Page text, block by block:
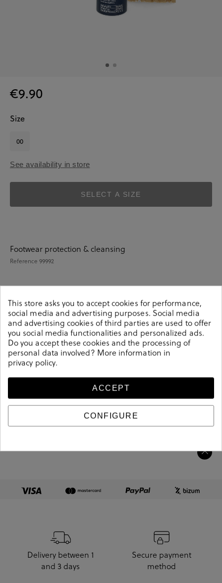
€9.90
Size
00
See availability in store
SELECT A SIZE
Footwear protection & cleansing
Reference 99992
Details
Reference99992
Sizing guide
Care and cleaning
Product information
Delivery between 1
and 3 days
Secure payment
method
This store asks you to accept cookies for performance,
social media and advertising purposes. Social media
and advertising cookies of third parties are used to offer
you social media functionalities and personalized ads.
Do you accept these cookies and the processing of
personal data involved? More information in
privacy policy.
ACCEPT
CONFIGURE